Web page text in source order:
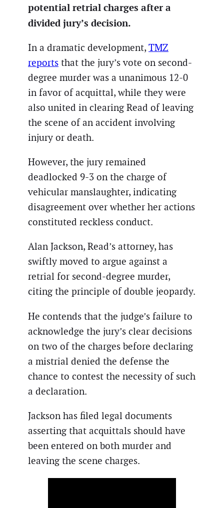
potential retrial charges after a
divided jury’s decision.
In a dramatic development, TMZ
reports that the jury’s vote on second-
degree murder was a unanimous 12-0
in favor of acquittal, while they were
also united in clearing Read of leaving
the scene of an accident involving
injury or death.
However, the jury remained
deadlocked 9-3 on the charge of
vehicular manslaughter, indicating
disagreement over whether her actions
constituted reckless conduct.
Alan Jackson, Read’s attorney, has
swiftly moved to argue against a
retrial for second-degree murder,
citing the principle of double jeopardy.
He contends that the judge’s failure to
acknowledge the jury’s clear decisions
on two of the charges before declaring
a mistrial denied the defense the
chance to contest the necessity of such
a declaration.
Jackson has filed legal documents
asserting that acquittals should have
been entered on both murder and
leaving the scene charges.